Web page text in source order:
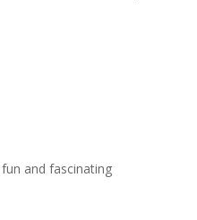
and fascinating